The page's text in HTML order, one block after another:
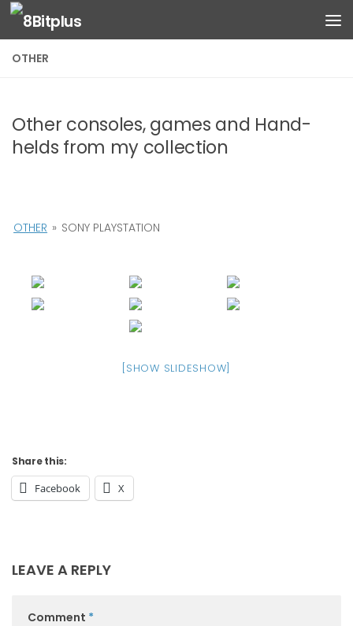
Skip to content
OTHER
Other consoles, games and Hand-
helds from my collection
OTHER » SONY PLAYSTATION
[SHOW SLIDESHOW]
Share this:
Facebook X
LEAVE A REPLY
Comment *